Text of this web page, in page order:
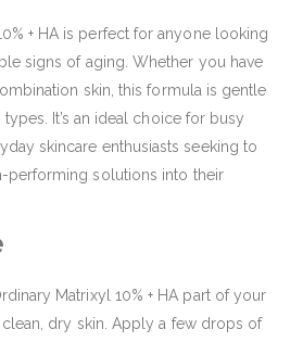
+ HA is perfect for anyone looking
signs of aging. Whether you have
skin, this formula is gentle
It’s an ideal choice for busy
skincare enthusiasts seeking to
performing solutions into their
Matrixyl 10% + HA part of your
dry skin. Apply a few drops of